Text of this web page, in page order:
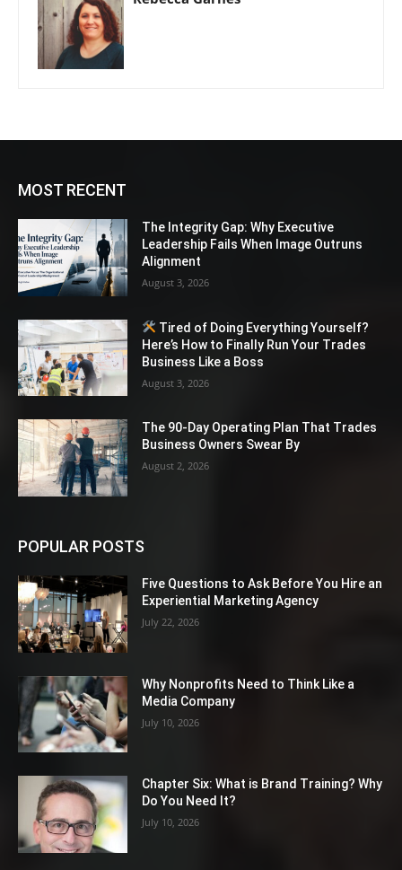
MOST RECENT
The Integrity Gap: Why Executive
Leadership Fails When Image Outruns
Alignment
August 3, 2026
Tired of Doing Everything Yourself?
Here’s How to Finally Run Your Trades
Business Like a Boss
August 3, 2026
The 90-Day Operating Plan That Trades
Business Owners Swear By
August 2, 2026
POPULAR POSTS
Five Questions to Ask Before You Hire an
Experiential Marketing Agency
July 22, 2026
Why Nonprofits Need to Think Like a
Media Company
July 10, 2026
Chapter Six: What is Brand Training? Why
Do You Need It?
July 10, 2026